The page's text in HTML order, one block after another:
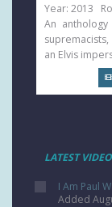
Year: 2013
An
an Elvis
LATEST
I Am Paul
Added